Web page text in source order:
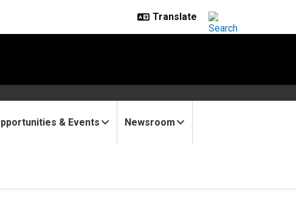
& Events Newsroom